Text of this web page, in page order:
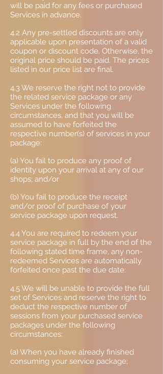
will be paid for any fees or purchased
Services in advance.
4.2 Any pre-settled discounts are only
applicable upon presentation of a valid
coupon or discount code. Otherwise, the
original price should be paid. The prices
listed in our price list are final.
4.3 We reserve the right not to provide
the related service package or any
Services under the following
circumstances, and that you will be
assumed to have forfeited the
respective number(s) of services in your
package:
(a) You fail to produce any proof of
identity upon your arrival at any of our
shops; and/or
(b) You fail to produce the receipt
and/or proof of purchase of your
service package upon request.
4.4 You are required to redeem your
service package in full by the end of the
following stated time frame, any non-
redeemed Services are automatically
forfeited once past the due date:
4.5 We will be unable to provide the full
set of Services and reserve the right to
deduct the respective number of
sessions from your purchased service
packages under the following
circumstances:
(a) When you have already finished
consuming your service package;